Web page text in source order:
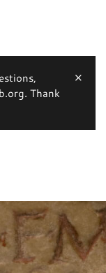
Thank